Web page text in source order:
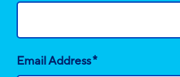
Email Address*